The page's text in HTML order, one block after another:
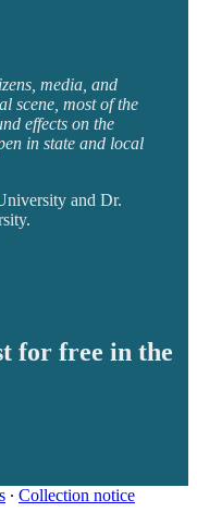
media, and
scene, most of the
effects on the
in state and local
and Dr.
for free in the
∙ Collection notice